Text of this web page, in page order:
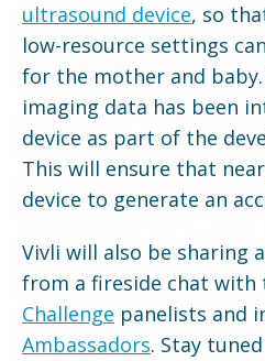
ultrasound device, so
low-resource settings
for the mother and
imaging data has been
device as part of the
This will ensure that
device to generate an
Vivli will also be sharing
from a fireside chat with
Challenge panelists and
Ambassadors. Stay